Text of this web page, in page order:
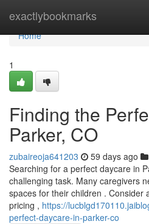
exactlybookmarks
Home
Home
1
Finding the
Parker, CO
zubaireoja641203 59 days ago
Searching for a perfect daycare in
challenging task. Many caregivers
spaces for their children . Consider
pricing , https://
perfect-daycare-in-parker-co